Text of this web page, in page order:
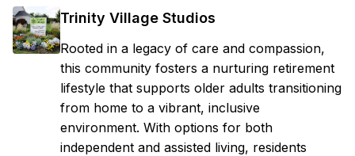
Trinity Village Studios
Rooted in a legacy of care and compassion,
this community fosters a nurturing retirement
lifestyle that supports older adults transitioning
from home to a vibrant, inclusive
environment. With options for both
independent and assisted living, residents